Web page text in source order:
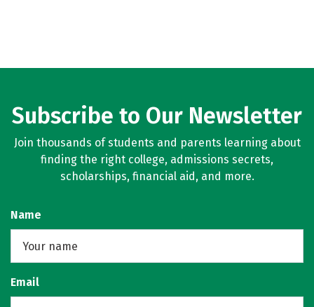
Subscribe to Our Newsletter
Join thousands of students and parents learning about
finding the right college, admissions secrets,
scholarships, financial aid, and more.
Name
Email